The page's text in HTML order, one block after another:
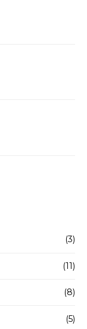
(3)
(11)
(8)
(5)